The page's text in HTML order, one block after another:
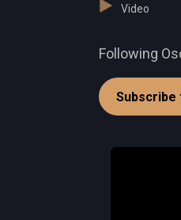
Video
Following
Subscribe